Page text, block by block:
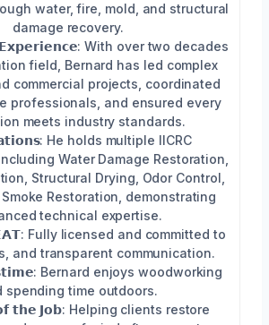
water, fire, mold, and structural
damage recovery.
With over two decades
field, Bernard has led complex
commercial projects, coordinated
professionals, and ensured every
meets industry standards.
He holds multiple IICRC
Water Damage Restoration,
Structural Drying, Odor Control,
Restoration, demonstrating
technical expertise.
Fully licensed and committed to
and transparent communication.
Bernard enjoys woodworking
spending time outdoors.
𝘁𝗵𝗲 𝗝𝗼𝗯: Helping clients restore